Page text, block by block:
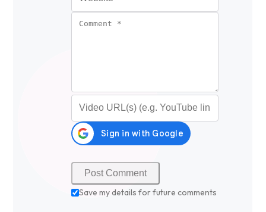
Comment
Video URL (optional)
Save my details for future comments